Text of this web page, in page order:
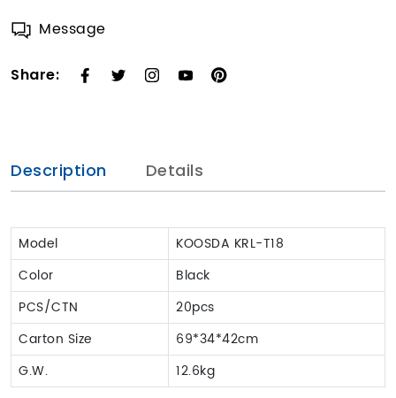
Message
Share:
Description Details
Model
KOOSDA KRL-T18
Color
Black
PCS/CTN
20pcs
Carton Size
69*34*42cm
G.W.
12.6kg